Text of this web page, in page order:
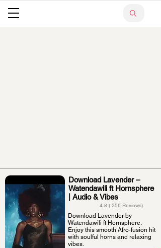
Download Lavender –
Watendawili ft Hornsphere
| Audio & Vibes
4.8 ( 256 Reviews)
Download Lavender by
Watendawili ft Hornsphere.
Enjoy this smooth Afro-fusion hit
with soulful horns and relaxing
vibes.